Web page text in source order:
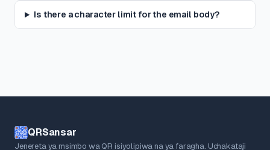
Is there a character limit for the email body?
QRSansar
Jenereta ya msimbo wa QR isiyolipiwa na ya faragha. Uchakataji